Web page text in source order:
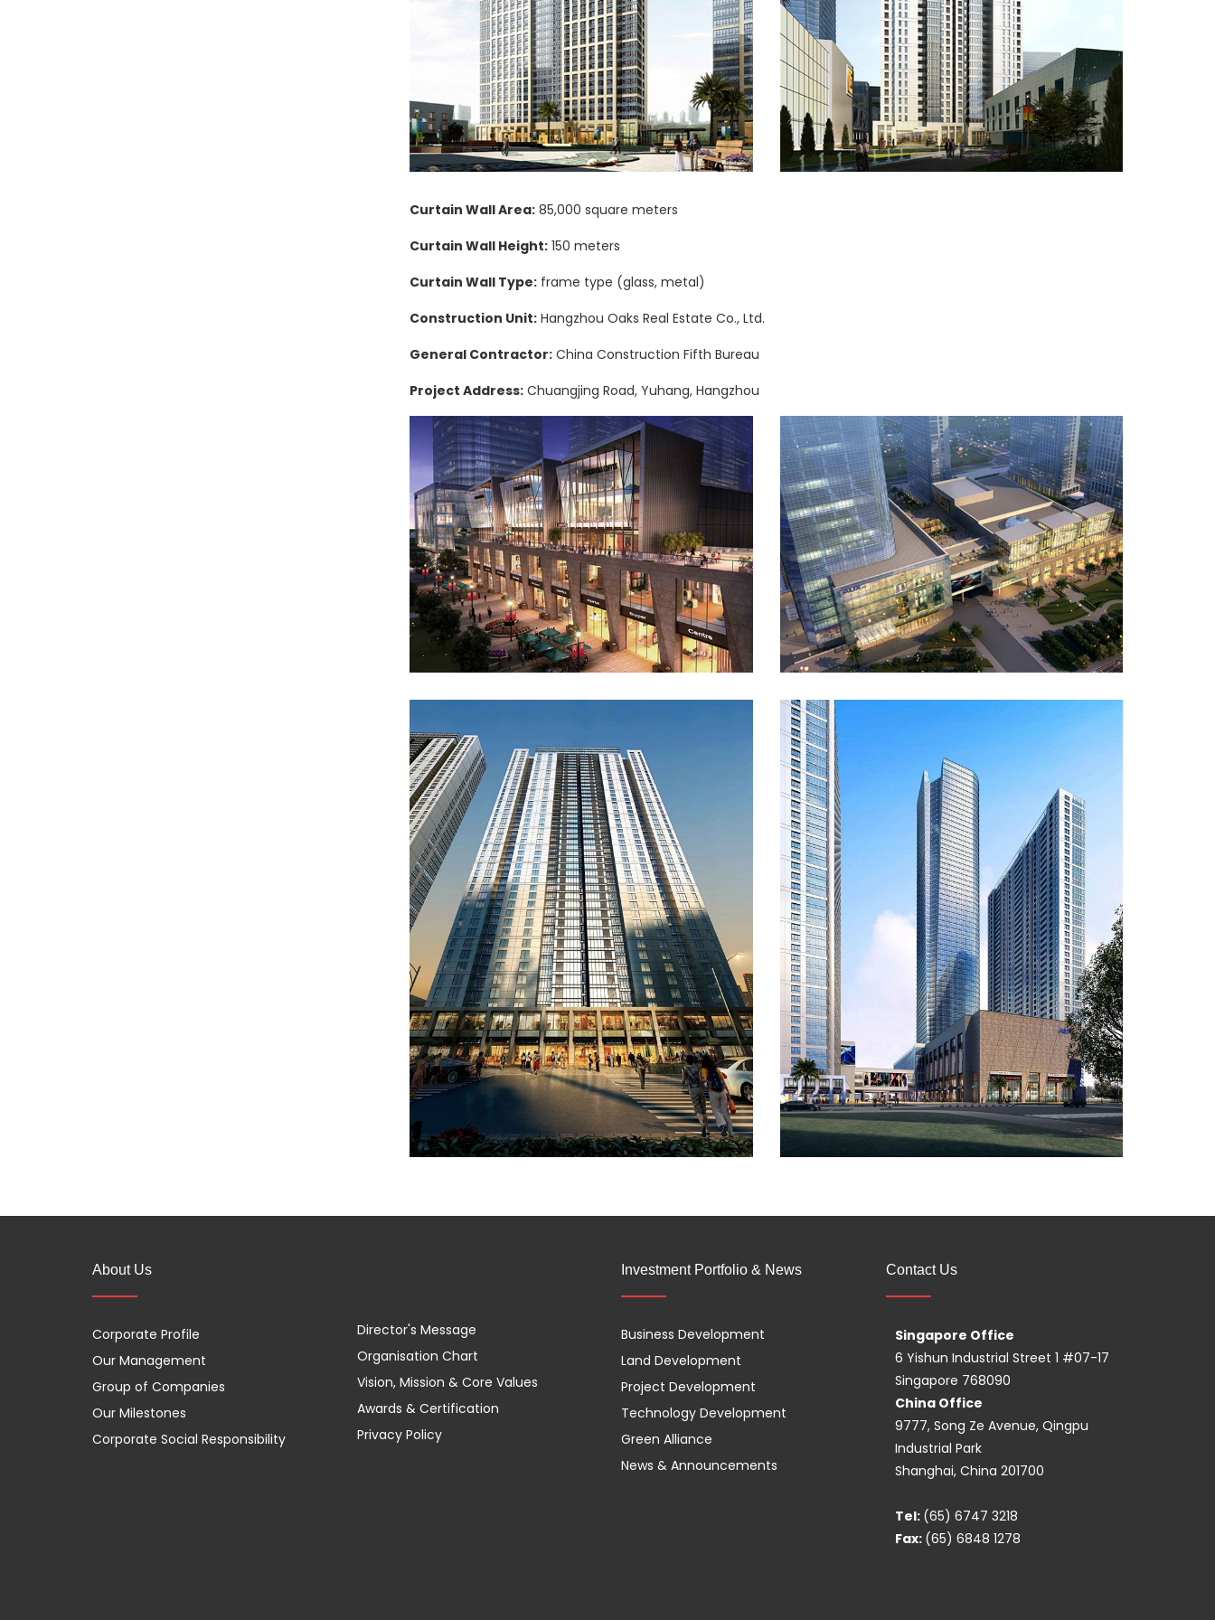
Curtain Wall Area: 85,000 square meters
Curtain Wall Height: 150 meters
Curtain Wall Type: frame type (glass, metal)
Construction Unit: Hangzhou Oaks Real Estate Co., Ltd.
General Contractor: China Construction Fifth Bureau
Project Address: Chuangjing Road, Yuhang, Hangzhou
About Us
Corporate Profile
Our Management
Group of Companies
Our Milestones
Corporate Social Responsibility
Director's Message
Organisation Chart
Vision, Mission & Core Values
Awards & Certification
Privacy Policy
Investment Portfolio & News
Business Development
Land Development
Project Development
Technology Development
Green Alliance
News & Announcements
Contact Us
Singapore Office
6 Yishun Industrial Street 1 #07-17
Singapore 768090
China Office
9777, Song Ze Avenue, Qingpu
Industrial Park
Shanghai, China 201700
Tel: (65) 6747 3218
Fax: (65) 6848 1278